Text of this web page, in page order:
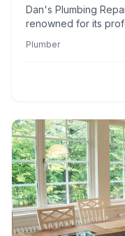
Dan's Plumbing
renowned for its
Customers
Plumber